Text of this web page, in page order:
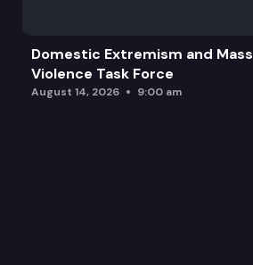
Domestic Extremism and Mass
Violence Task Force
August 14, 2026 9:00 am